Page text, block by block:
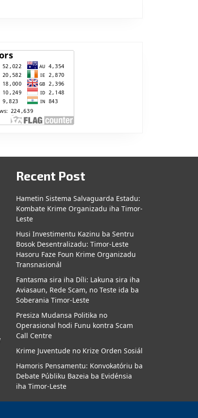
Recent Post
Hametin Sistema Salvaguarda Estadu:
Kombate Krime Organizadu iha Timor-
Leste
Husi Investimentu Kazinu ba Sentru
Bosok Desentralizadu: Timor-Leste
Hasoru Faze Foun Krime Organizadu
Transnasionál
Fantasma sira iha Díli: Lakuna sira iha
Aviasaun, Rede Scam, no Teste ida ba
Soberania Timor-Leste
Presiza Mudansa Politika no
Operasional hodi Funu kontra Scam
Call Centre
Krime Juventude no Krize Orden Sosiál
Hamoris Pensamentu: Konvokatóriu ba
Debate Públiku Bazeia ba Evidénsia
iha Timor-Leste